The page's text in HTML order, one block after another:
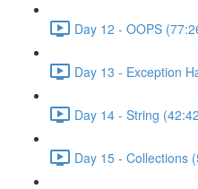
Day 12 - OOPS
Day 13 - Exception
Day 14 - String
Day 15 - Collections